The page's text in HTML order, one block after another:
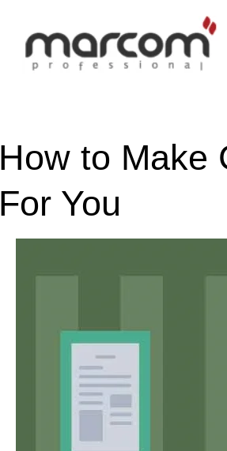
How to Make
For You